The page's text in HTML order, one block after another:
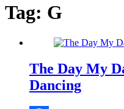
Tag: G
The Day My
Dancing